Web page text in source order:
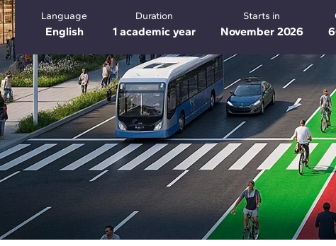
Language
English
Duration
1 academic year
Starts in
November 2026